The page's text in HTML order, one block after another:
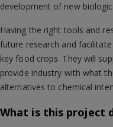
development of new
Having the right tools and
future research and
key food crops. They will
provide industry with what
alternatives to chemical
What is this project